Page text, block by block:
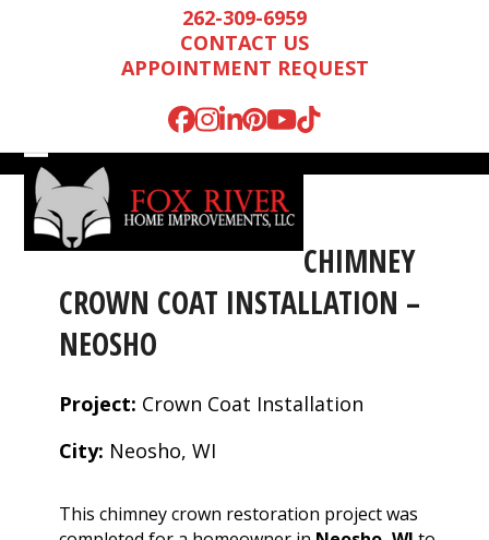
is wonderful to
Helped us with an
professionalism and
262-309-6959
CONTACT US
APPOINTMENT REQUEST
Facebook
Instagram
LinkedIn
Pinterest
YouTube
Tiktok
Open
mobile
menu
Close
mobile
menu
CHIMNEY
CROWN COAT INSTALLATION –
NEOSHO
Project: Crown Coat Installation
City: Neosho, WI
This chimney crown restoration project was